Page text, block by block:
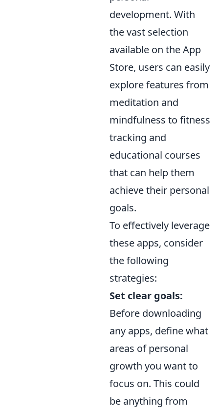
development. With
the vast selection
available on the App
Store, users can easily
explore features from
meditation and
mindfulness to fitness
tracking and
educational courses
that can help them
achieve their personal
goals.
To effectively leverage
these apps, consider
the following
strategies:
Set clear goals:
Before downloading
any apps, define what
areas of personal
growth you want to
focus on. This could
be anything from